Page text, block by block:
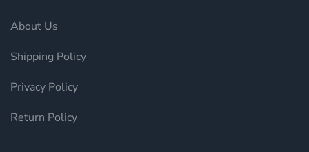
About Us
Shipping Policy
Privacy Policy
Return Policy